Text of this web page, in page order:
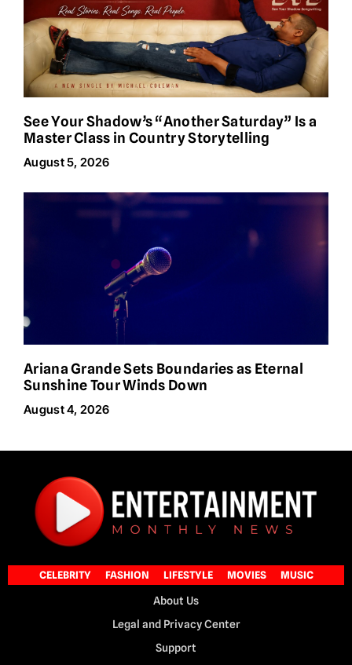
See Your Shadow’s “Another Saturday” Is a
Master Class in Country Storytelling
August 5, 2026
Ariana Grande Sets Boundaries as Eternal
Sunshine Tour Winds Down
August 4, 2026
CELEBRITY FASHION LIFESTYLE MOVIES MUSIC
About Us
Legal and Privacy Center
Support